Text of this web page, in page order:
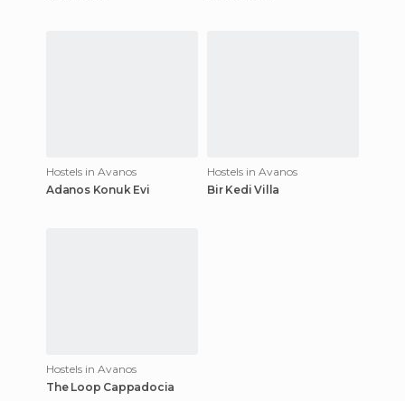
Hostels in Avanos
Adanos Konuk Evi
Hostels in Avanos
Bir Kedi Villa
Hostels in Avanos
The Loop Cappadocia